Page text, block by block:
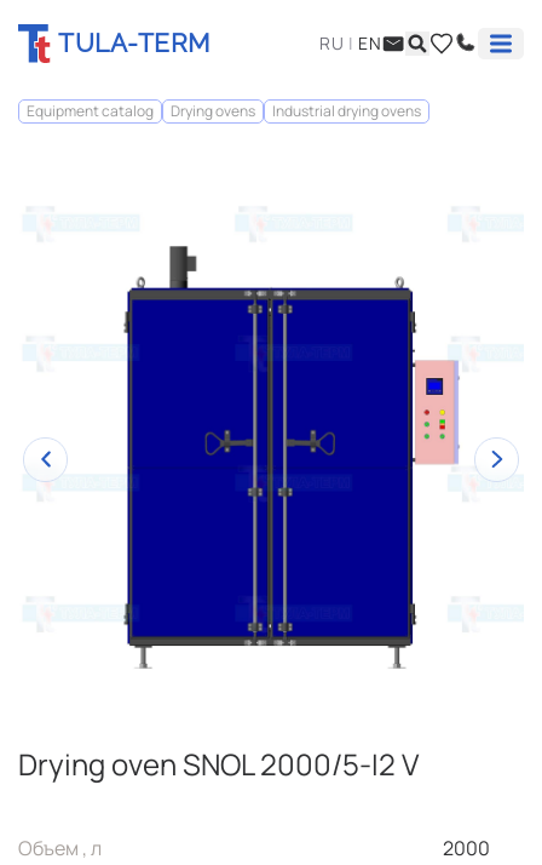
TULA-TERM RU | EN
Equipment catalog Drying ovens Industrial drying ovens
Drying oven SNOL 2000/5-I2 V
Объем , л
2000